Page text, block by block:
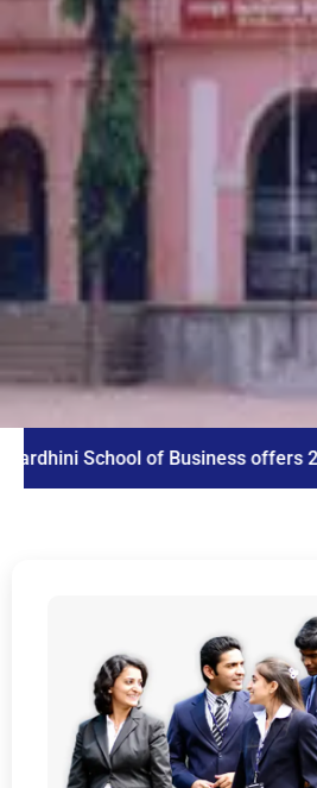
of Business offers 2 years